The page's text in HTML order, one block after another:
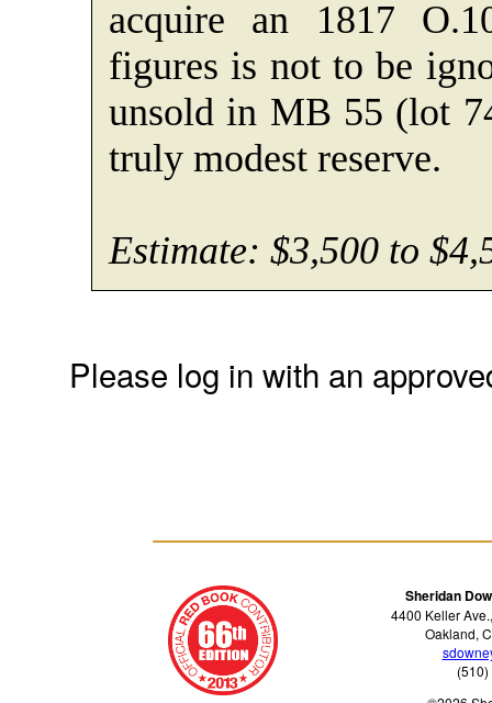
acquire an 1817
figures is not to be
unsold in MB 55 (lot
truly modest reserve.
Estimate: $3,500 to
Please log in with an
Sheridan
4400 Keller
Oakland,